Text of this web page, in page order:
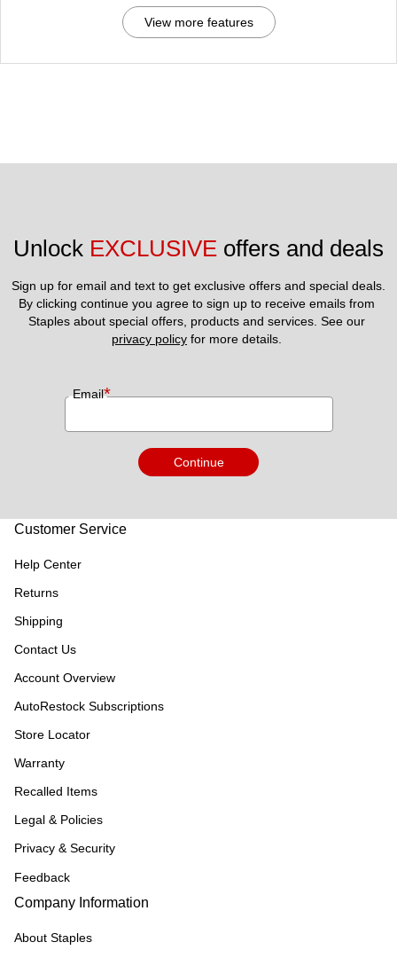
View more features
Unlock EXCLUSIVE offers and deals
Sign up for email and text to get exclusive offers and special deals.
By clicking continue you agree to sign up to receive emails from
privacy policy for more details.
Email*
Continue
Customer Service
Help Center
Returns
Shipping
Contact Us
Account Overview
AutoRestock Subscriptions
Store Locator
Warranty
Recalled Items
Legal & Policies
Privacy & Security
Feedback
Company Information
About Staples